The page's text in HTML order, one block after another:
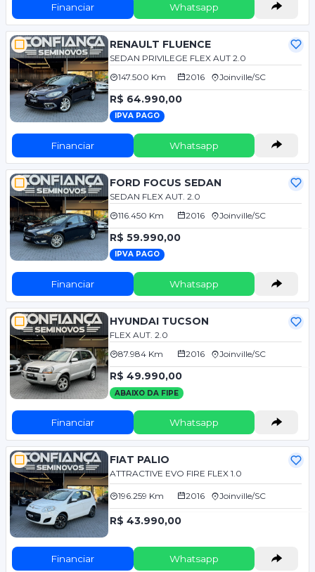
Financiar Whatsapp
RENAULT FLUENCE
SEDAN PRIVILEGE FLEX AUT 2.0
147.500 Km
2016 Joinville/SC
R$ 64.990,00
IPVA PAGO
Financiar Whatsapp
FORD FOCUS SEDAN
SEDAN FLEX AUT. 2.0
116.450 Km
2016 Joinville/SC
R$ 59.990,00
IPVA PAGO
Financiar Whatsapp
HYUNDAI TUCSON
FLEX AUT. 2.0
87.984 Km
2016 Joinville/SC
R$ 49.990,00
ABAIXO DA FIPE
Financiar Whatsapp
FIAT PALIO
ATTRACTIVE EVO FIRE FLEX 1.0
196.259 Km 2016 Joinville/SC
R$ 43.990,00
Financiar Whatsapp